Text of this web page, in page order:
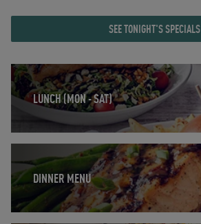
SEE TONIGHT'S SPECIALS
LUNCH (MON - SAT)
Opens in New Tab
DINNER MENU
Opens in New Tab